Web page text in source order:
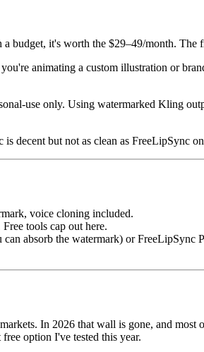
budget, it's worth the $29–49/month.
animating a custom illustration or
use only. Using watermarked Kling
decent but not as clean as FreeLipSync
voice cloning included.
tools cap out here.
absorb the watermark) or FreeLipSync
In 2026 that wall is gone, and
option I've tested this year.